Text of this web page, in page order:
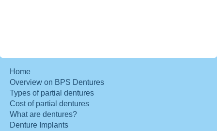
Home
Overview on BPS Dentures
Types of partial dentures
Cost of partial dentures
What are dentures?
Denture Implants